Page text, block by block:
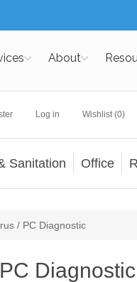
About
Log in Wishlist (0)
Sanitation Office
/ PC Diagnostic
Diagnostic